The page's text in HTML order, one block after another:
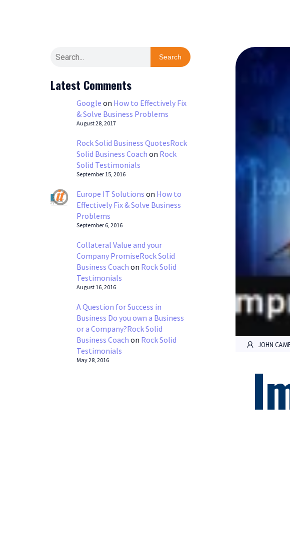
Search
Latest Comments
Google on How to Effectively Fix
& Solve Business Problems
August 28, 2017
Rock Solid Business QuotesRock
Solid Business Coach on Rock
Solid Testimonials
September 15, 2016
Europe IT Solutions on How to
Effectively Fix & Solve Business
Problems
September 6, 2016
Collateral Value and your
Company PromiseRock Solid
Business Coach on Rock Solid
Testimonials
August 16, 2016
A Question for Success in
Business Do you own a Business
or a Company?Rock Solid
Business Coach on Rock Solid
Testimonials
May 28, 2016
JOHN